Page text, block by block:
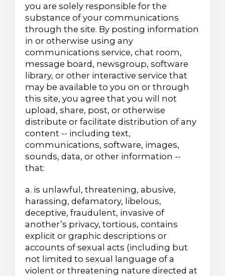
you are solely responsible for the
substance of your communications
through the site. By posting information
in or otherwise using any
communications service, chat room,
message board, newsgroup, software
library, or other interactive service that
may be available to you on or through
this site, you agree that you will not
upload, share, post, or otherwise
distribute or facilitate distribution of any
content -- including text,
communications, software, images,
sounds, data, or other information --
that:
a. is unlawful, threatening, abusive,
harassing, defamatory, libelous,
deceptive, fraudulent, invasive of
another’s privacy, tortious, contains
explicit or graphic descriptions or
accounts of sexual acts (including but
not limited to sexual language of a
violent or threatening nature directed at